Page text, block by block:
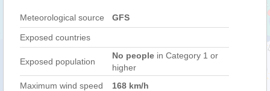
Meteorological source GFS
Exposed countries
Exposed population
No people in Category 1 or
higher
Maximum wind speed
168 km/h